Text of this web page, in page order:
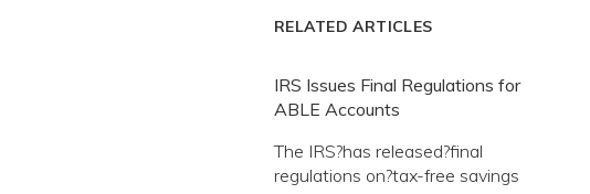
RELATED ARTICLES
IRS Issues Final Regulations for
ABLE Accounts
The IRS?has released?final
regulations on?tax-free savings